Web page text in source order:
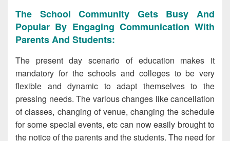
The School Community Gets Busy And
Popular By Engaging Communication With
Parents And Students:
The present day scenario of education makes it
mandatory for the schools and colleges to be very
flexible and dynamic to adapt themselves to the
pressing needs. The various changes like cancellation
of classes, changing of venue, changing the schedule
for some special events, etc can now easily brought to
the notice of the parents and the students. The need for